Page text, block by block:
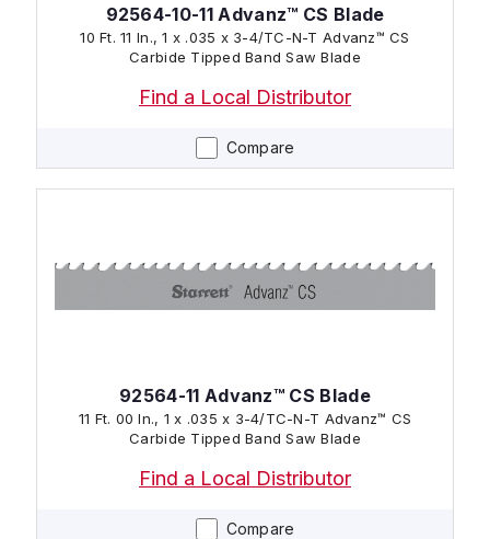
Compare
92564-10-11 Advanz™ CS Blade
10 Ft. 11 In., 1 x .035 x 3-4/TC-N-T Advanz™ CS
Carbide Tipped Band Saw Blade
Find a Local Distributor
Compare
92564-11 Advanz™ CS Blade
11 Ft. 00 In., 1 x .035 x 3-4/TC-N-T Advanz™ CS
Carbide Tipped Band Saw Blade
Find a Local Distributor